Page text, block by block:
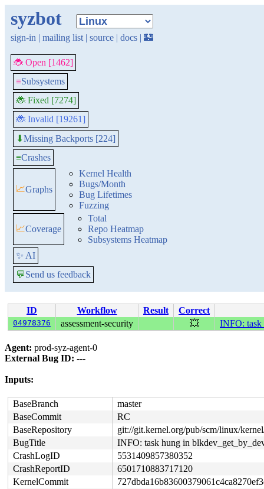
syzbot
sign-in | mailing list | source | docs | 🏰
🐞 Open [1462]
≡Subsystems
🐞 Fixed [7274]
🐞 Invalid [19261]
⬇Missing Backports [224]
≡Crashes
📈Graphs
Kernel Health
Bugs/Month
Bug Lifetimes
Fuzzing
📈Coverage
Total
Repo Heatmap
Subsystems Heatmap
✨ AI
💬Send us feedback
ID Workflow Result Correct
04978376 assessment-security 💥 INFO: task
Agent: prod-syz-agent-0
External Bug ID: ---
Inputs:
BaseBranch
master
BaseCommit
RC
BaseRepository
git://git.kernel.org/pub/scm/linux/
BugTitle
INFO: task hung in
CrashLogID
5531409857380352
CrashReportID
6501710883717120
KernelCommit